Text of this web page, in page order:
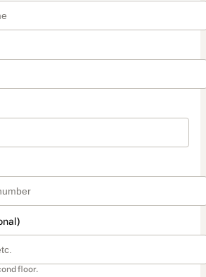
floor.